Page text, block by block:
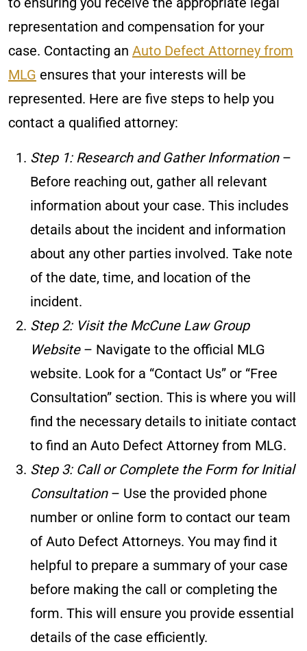
representation and compensation for your
case. Contacting an Auto Defect Attorney from
MLG ensures that your interests will be
represented. Here are five steps to help you
contact a qualified attorney:
Step 1: Research and Gather Information –
Before reaching out, gather all relevant
information about your case. This includes
details about the incident and information
about any other parties involved. Take note
of the date, time, and location of the
incident.
Step 2: Visit the McCune Law Group
Website – Navigate to the official MLG
website. Look for a “Contact Us” or “Free
Consultation” section. This is where you will
find the necessary details to initiate contact
to find an Auto Defect Attorney from MLG.
Step 3: Call or Complete the Form for Initial
Consultation – Use the provided phone
number or online form to contact our team
of Auto Defect Attorneys. You may find it
helpful to prepare a summary of your case
before making the call or completing the
form. This will ensure you provide essential
details of the case efficiently.